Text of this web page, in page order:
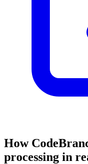
How
processing in